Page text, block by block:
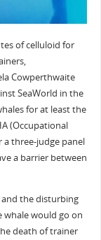
of celluloid for
Cowperthwaite
SeaWorld in the
for at least the
(Occupational
a three-judge panel
a barrier between
and the disturbing
whale would go on
death of trainer